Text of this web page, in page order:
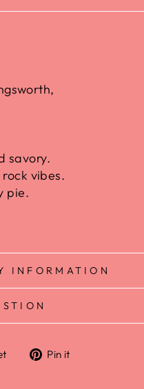
savory.
vibes.
pie.
INFORMATION
Pin it